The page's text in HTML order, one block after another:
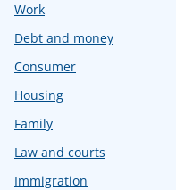
Work
Debt and money
Consumer
Housing
Family
Law and courts
Immigration